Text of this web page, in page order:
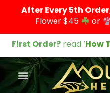
After Every 5th Order,
Flower $45
or
First Order? read ‘How